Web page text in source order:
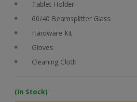
Tablet Holder
60/40 Beamsplitter Glass
Hardware Kit
Gloves
Cleaning Cloth
(In Stock)